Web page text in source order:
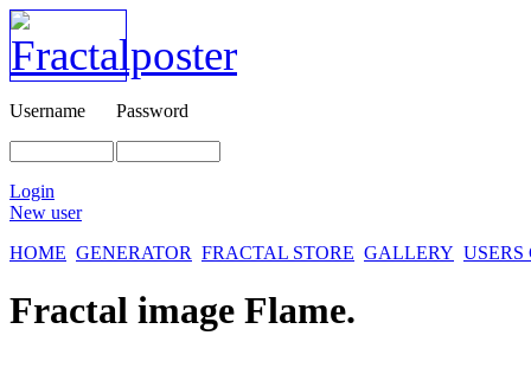
Username Password
Login
New user
HOME GENERATOR FRACTAL STORE GALLERY
Fractal image Flame.